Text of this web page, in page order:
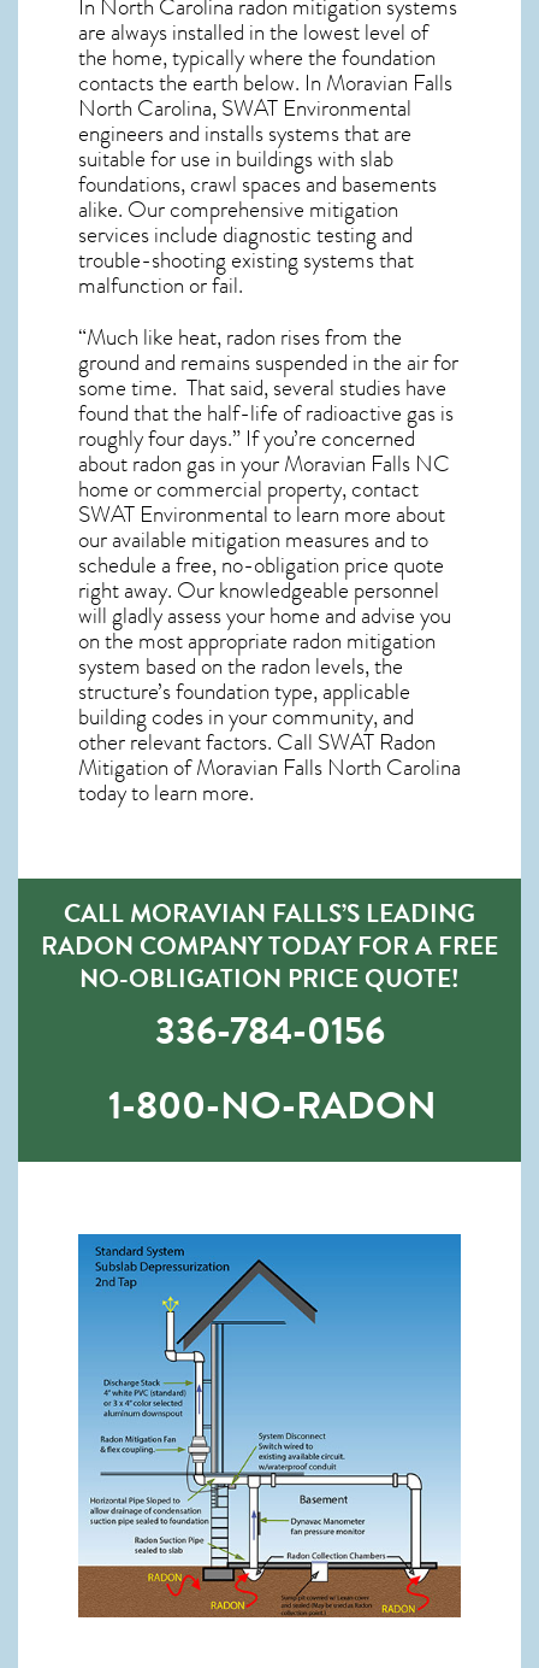
In North Carolina radon mitigation systems
are always installed in the lowest level of
the home, typically where the foundation
contacts the earth below. In Moravian Falls
North Carolina, SWAT Environmental
engineers and installs systems that are
suitable for use in buildings with slab
foundations, crawl spaces and basements
alike. Our comprehensive mitigation
services include diagnostic testing and
trouble-shooting existing systems that
malfunction or fail.
“Much like heat, radon rises from the
ground and remains suspended in the air for
some time. That said, several studies have
found that the half-life of radioactive gas is
roughly four days.” If you’re concerned
aboutradon gas in your Moravian Falls NC
home or commercial property, contact
SWAT Environmental to learn more about
our available mitigation measures and to
schedule a free, no-obligation price quote
right away. Our knowledgeable personnel
will gladly assess your home and advise you
on the most appropriate radon mitigation
system based on the radon levels, the
structure’s foundation type, applicable
building codes in your community, and
other relevant factors. Call SWAT Radon
Mitigation of Moravian Falls North Carolina
today to learn more.
CALL MORAVIAN FALLS’S LEADING
RADON COMPANY TODAY FOR A FREE
NO-OBLIGATION PRICE QUOTE!
336-784-0156
1-800-NO-RADON